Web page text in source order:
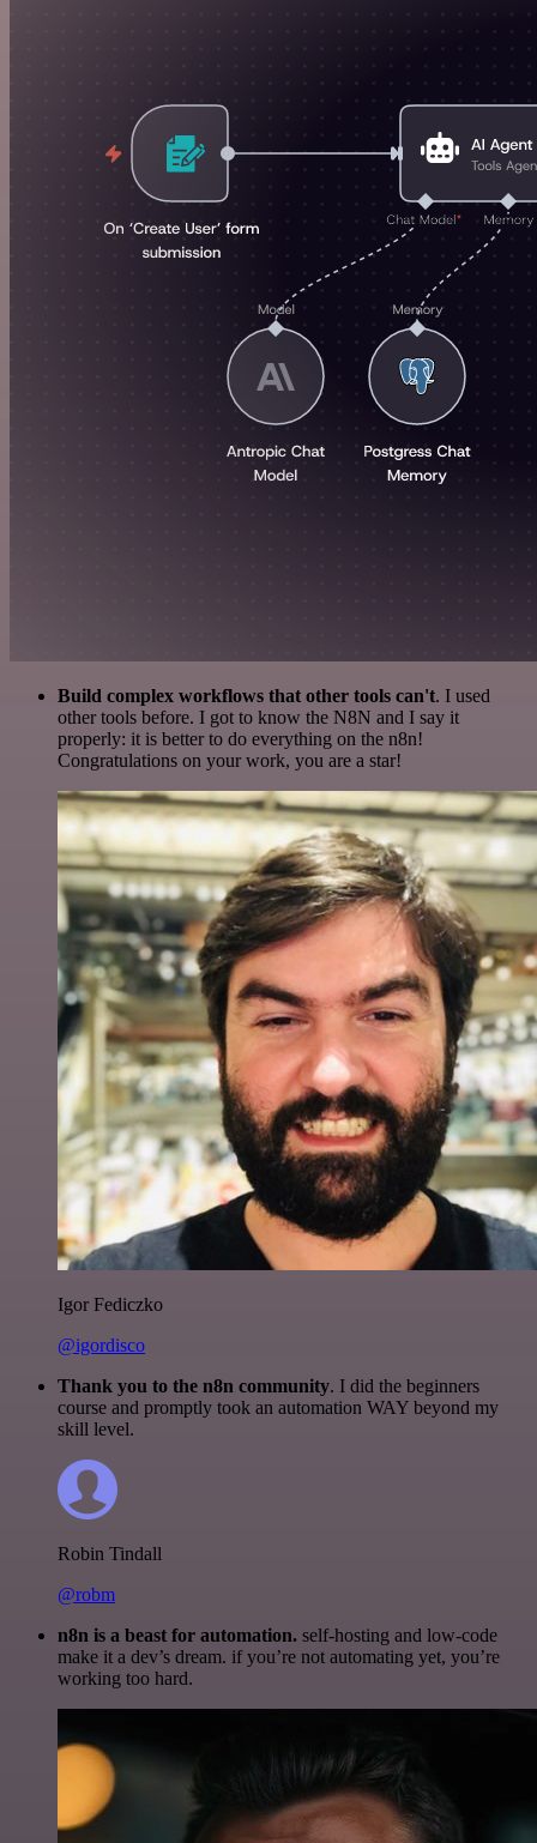
Build complex workflows that other tools can't. I used
other tools before. I got to know the N8N and I say it
properly: it is better to do everything on the n8n!
Congratulations on your work, you are a star!
Igor Fediczko
@igordisco
Thank you to the n8n community. I did the beginners
course and promptly took an automation WAY beyond my
skill level.
Robin Tindall
@robm
n8n is a beast for automation. self-hosting and low-code
make it a dev’s dream. if you’re not automating yet, you’re
working too hard.